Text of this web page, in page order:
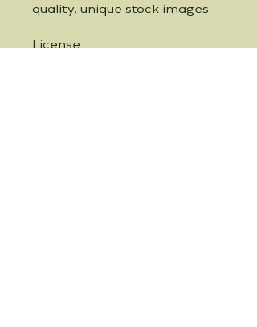
quality, unique stock images
License: